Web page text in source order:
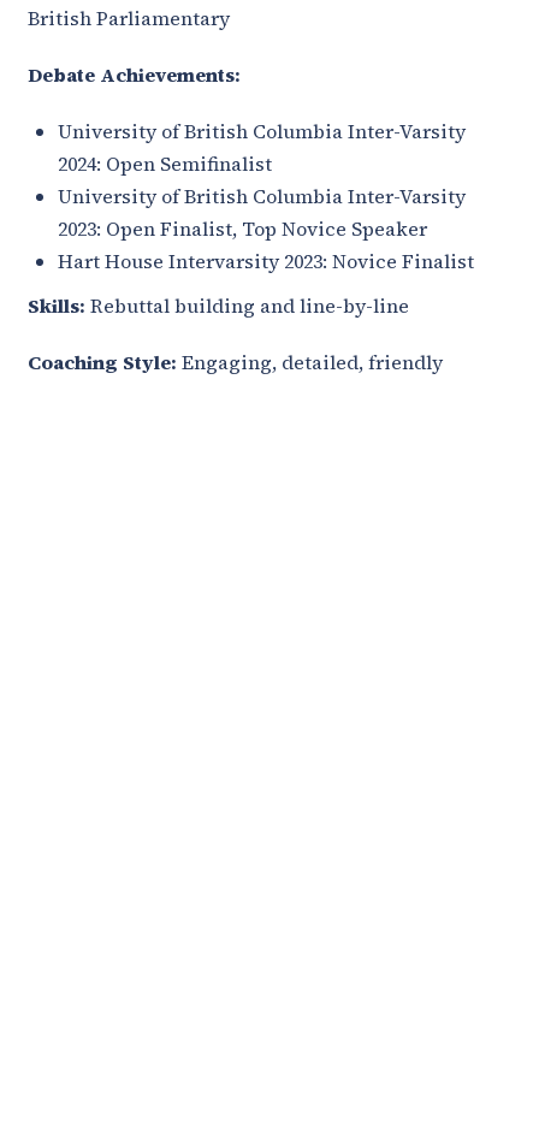
British Parliamentary
Debate Achievements:
University of British Columbia Inter-Varsity
2024: Open Semifinalist
University of British Columbia Inter-Varsity
2023: Open Finalist, Top Novice Speaker
Hart House Intervarsity 2023: Novice Finalist
Skills: Rebuttal building and line-by-line
Coaching Style: Engaging, detailed, friendly